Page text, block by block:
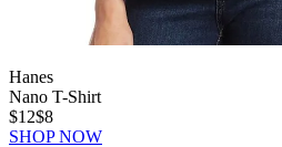
Hanes
Nano T-Shirt
$12$8
SHOP NOW